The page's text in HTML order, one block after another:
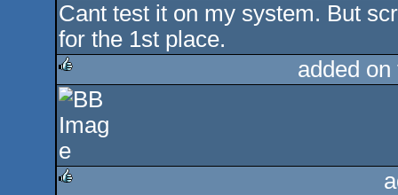
rulez
Cant test it on my system. But
for the 1st place.
rulez
added